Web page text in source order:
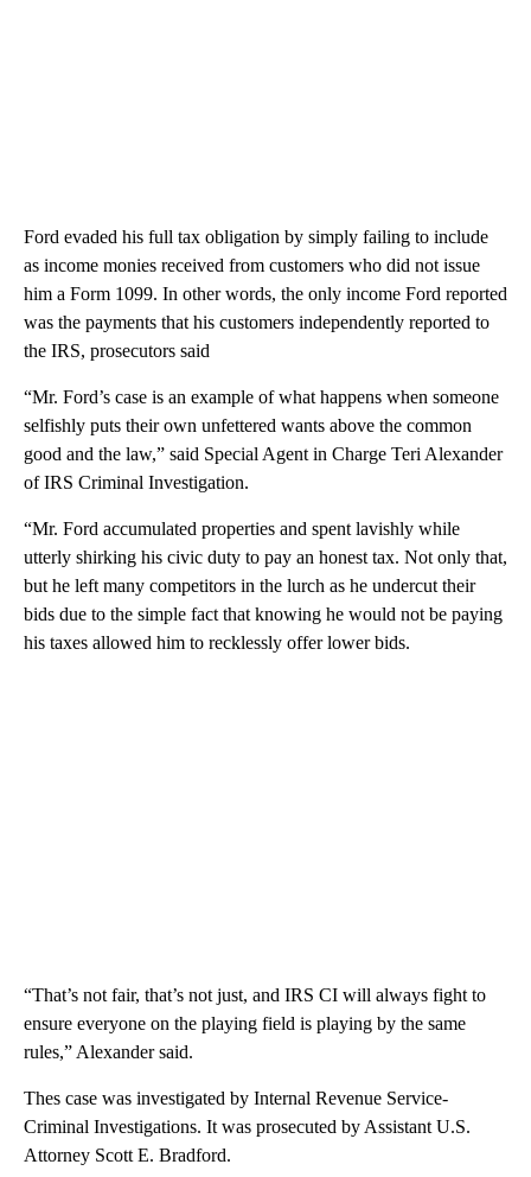
Ford evaded his full tax obligation by simply failing to include
as income monies received from customers who did not issue
him a Form 1099. In other words, the only income Ford reported
was the payments that his customers independently reported to
the IRS, prosecutors said
“Mr. Ford’s case is an example of what happens when someone
selfishly puts their own unfettered wants above the common
good and the law,” said Special Agent in Charge Teri Alexander
of IRS Criminal Investigation.
“Mr. Ford accumulated properties and spent lavishly while
utterly shirking his civic duty to pay an honest tax. Not only that,
but he left many competitors in the lurch as he undercut their
bids due to the simple fact that knowing he would not be paying
his taxes allowed him to recklessly offer lower bids.
“That’s not fair, that’s not just, and IRS CI will always fight to
ensure everyone on the playing field is playing by the same
rules,” Alexander said.
Thes case was investigated by Internal Revenue Service-
Criminal Investigations. It was prosecuted by Assistant U.S.
Attorney Scott E. Bradford.